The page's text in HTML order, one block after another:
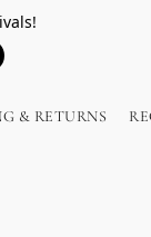
& RETURNS